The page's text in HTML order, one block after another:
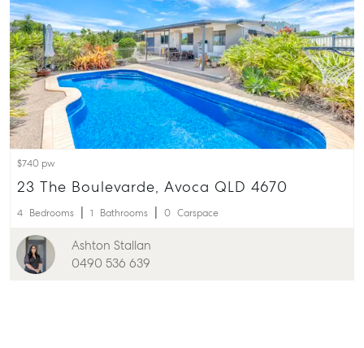
$740 pw
23 The Boulevarde, Avoca QLD 4670
4 Bedrooms 1 Bathrooms 0 Carspace
Ashton Stallan
0490 536 639